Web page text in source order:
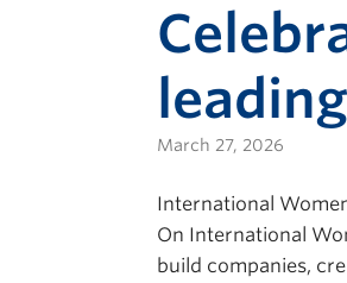
March 27, 2026
International
On International
build companies,